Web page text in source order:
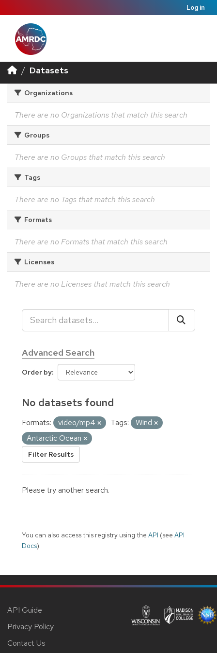
Log in
Datasets
Organizations
There are no Organizations that match this search
Groups
There are no Groups that match this search
Tags
There are no Tags that match this search
Formats
There are no Formats that match this search
Licenses
There are no Licenses that match this search
Advanced Search
Order by
No datasets found
Formats: video/mp4 Tags:
Wind
Antarctic Ocean
Filter Results
Please try another search.
You can also access this registry using the API (see API
Docs).
API Guide
Privacy Policy
Contact Us